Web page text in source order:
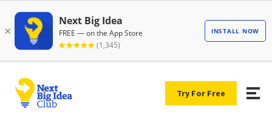
Try For Free